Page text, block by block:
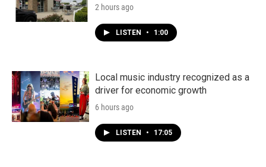
2 hours ago
LISTEN • 1:00
Local music industry recognized as a
driver for economic growth
6 hours ago
LISTEN • 17:05